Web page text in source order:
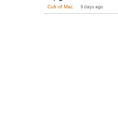
Cult of Mac 9 days ago